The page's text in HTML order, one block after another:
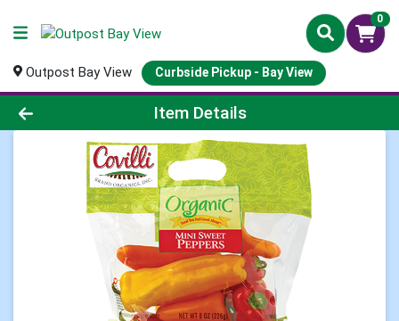
0
Outpost Bay View Curbside Pickup - Bay View
Product Details Page
Item Details